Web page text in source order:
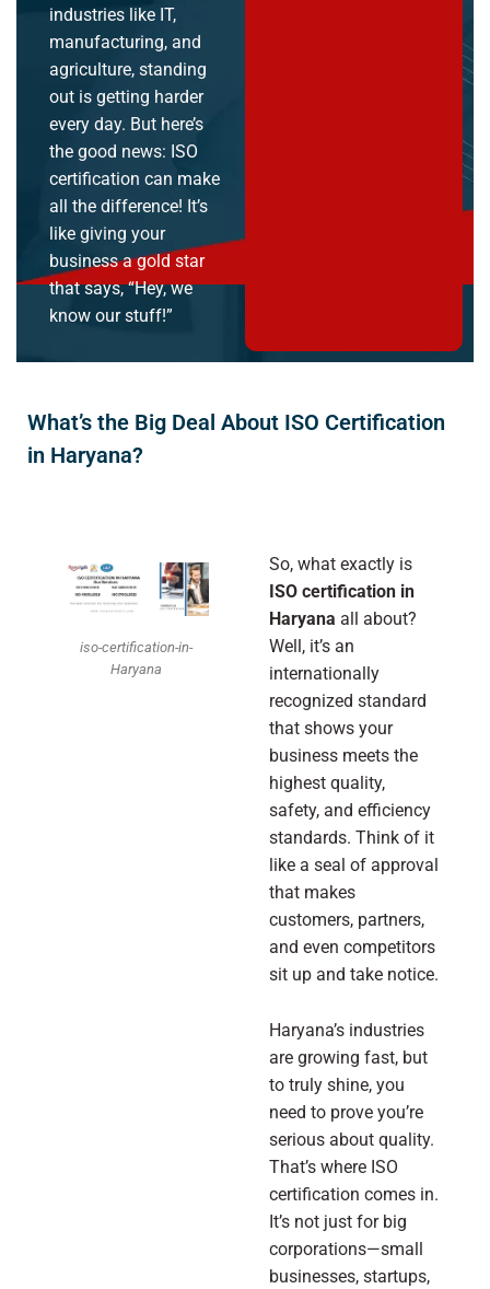
industries like IT,
manufacturing, and
agriculture, standing
out is getting harder
every day. But here’s
the good news: ISO
certification can make
all the difference! It’s
like giving your
business a gold star
that says, “Hey, we
know our stuff!”
What’s the Big Deal About ISO Certification
in Haryana?
iso-certification-in-
Haryana
So, what exactly is
ISO certification in
Haryana all about?
Well, it’s an
internationally
recognized standard
that shows your
business meets the
highest quality,
safety, and efficiency
standards. Think of it
like a seal of approval
that makes
customers, partners,
and even competitors
sit up and take notice.
Haryana’s industries
are growing fast, but
to truly shine, you
need to prove you’re
serious about quality.
That’s where ISO
certification comes in.
It’s not just for big
corporations—small
businesses, startups,